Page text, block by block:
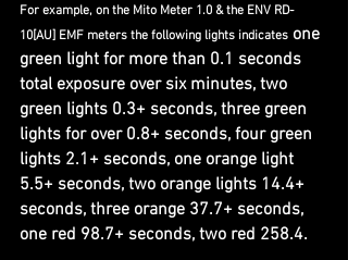
For example, on the Mito Meter 1.0 & the ENV RD-
10[AU] EMF meters the following lights indicates one
green light for more than 0.1 seconds
total exposure over six minutes, two
green lights 0.3+ seconds, three green
lights for over 0.8+ seconds, four green
lights 2.1+ seconds, one orange light
5.5+ seconds, two orange lights 14.4+
seconds, three orange 37.7+ seconds,
one red 98.7+ seconds, two red 258.4.